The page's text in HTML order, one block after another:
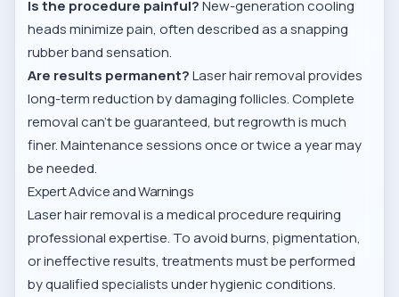
Is the procedure painful?New-generation cooling
heads minimize pain, often described as a snapping
rubber band sensation.
Are results permanent?Laser hair removal provides
long-term reduction by damaging follicles. Complete
removal can’t be guaranteed, but regrowth is much
finer. Maintenance sessions once or twice a year may
be needed.
Expert Advice and Warnings
Laser hair removal is a medical procedure requiring
professional expertise. To avoid burns, pigmentation,
or ineffective results, treatments must be performed
by qualified specialists under hygienic conditions.